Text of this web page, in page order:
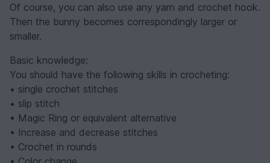
Of course, you can also use any yarn and crochet hook.
Then the bunny becomes correspondingly larger or
smaller.
Basic knowledge:
You should have the following skills in crocheting:
• single crochet stitches
• slip stitch
• Magic Ring or equivalent alternative
• Increase and decrease stitches
• Crochet in rounds